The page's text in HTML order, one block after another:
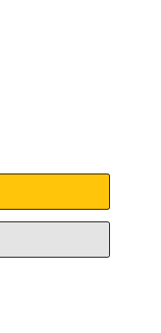
OVER OM3 PURE
OF 4K HDMI AOC OVER